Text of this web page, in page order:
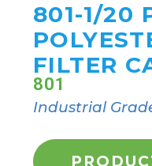
801-1/20
FILTER
801
Industrial